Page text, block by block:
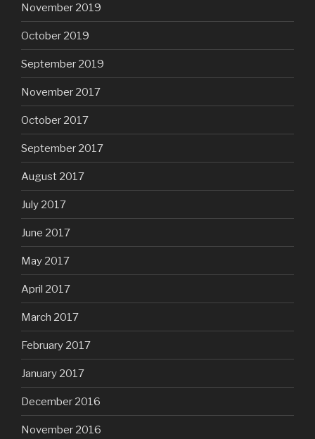
November 2019
October 2019
September 2019
November 2017
October 2017
September 2017
August 2017
July 2017
June 2017
May 2017
April 2017
March 2017
February 2017
January 2017
December 2016
November 2016